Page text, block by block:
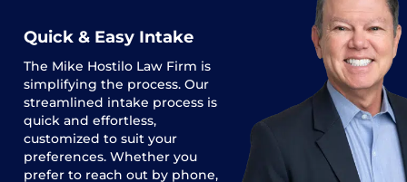
Quick & Easy Intake
The Mike Hostilo Law Firm is
simplifying the process. Our
streamlined intake process is
quick and effortless,
customized to suit your
preferences. Whether you
prefer to reach out by phone,